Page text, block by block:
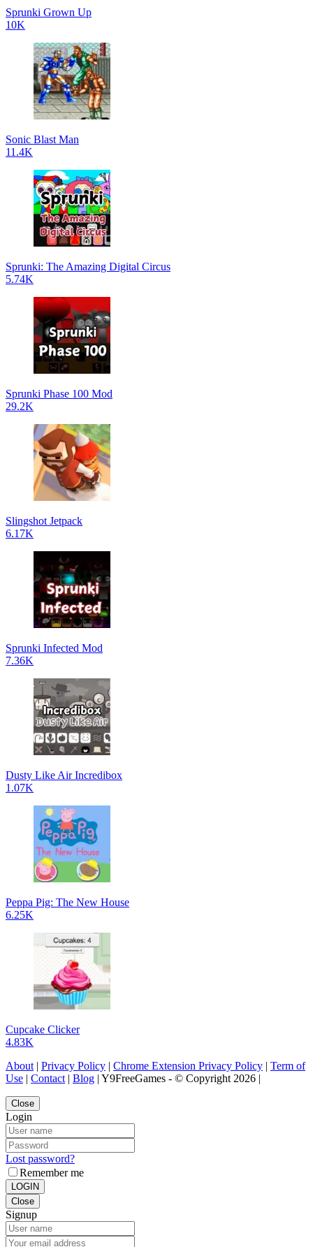
Sprunki Grown Up
10K
Sonic Blast Man
11.4K
Sprunki: The Amazing Digital Circus
5.74K
Sprunki Phase 100 Mod
29.2K
Slingshot Jetpack
6.17K
Sprunki Infected Mod
7.36K
Dusty Like Air Incredibox
1.07K
Peppa Pig: The New House
6.25K
Cupcake Clicker
4.83K
About | Privacy Policy | Chrome Extension Privacy Policy | Term of
Use | Contact | Blog | Y9FreeGames - © Copyright 2026 |
Close
Login
Lost password?
Remember me
LOGIN
Close
Signup